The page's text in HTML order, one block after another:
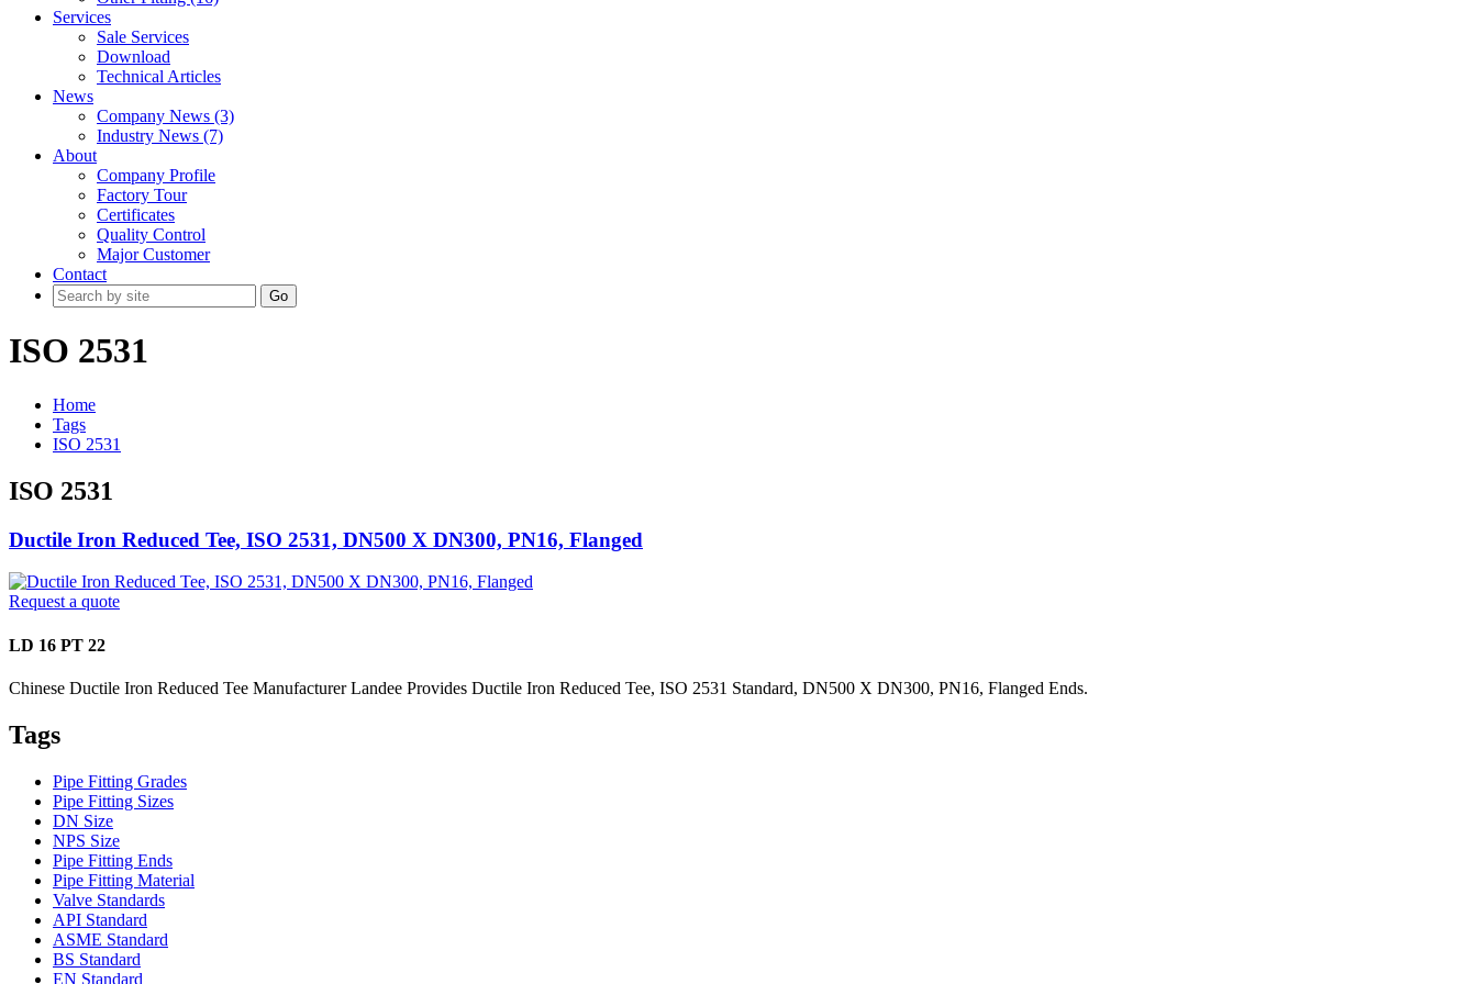
Services
Sale Services
Download
Technical Articles
News
Company News (3)
Industry News (7)
About
Company Profile
Factory Tour
Certificates
Quality Control
Major Customer
Contact
Go
ISO 2531
Home
Tags
ISO 2531
ISO 2531
Ductile Iron Reduced Tee, ISO 2531, DN500 X DN300, PN16, Flanged
Request a quote
LD 16 PT 22
Chinese Ductile Iron Reduced Tee Manufacturer Landee Provides Ductile Iron Reduced Tee, ISO 2531 Standard, DN500 X DN300, PN16, Flanged Ends.
Tags
Pipe Fitting Grades
Pipe Fitting Sizes
DN Size
NPS Size
Pipe Fitting Ends
Pipe Fitting Material
Valve Standards
API Standard
ASME Standard
BS Standard
EN Standard